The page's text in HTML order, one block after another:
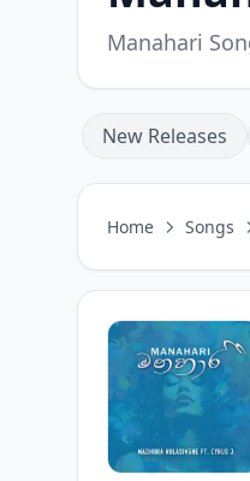
Manahari
New Releases
Home Songs